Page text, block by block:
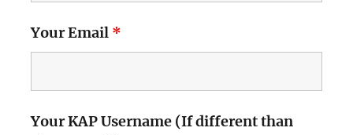
Your Email *
Your KAP Username (If different than